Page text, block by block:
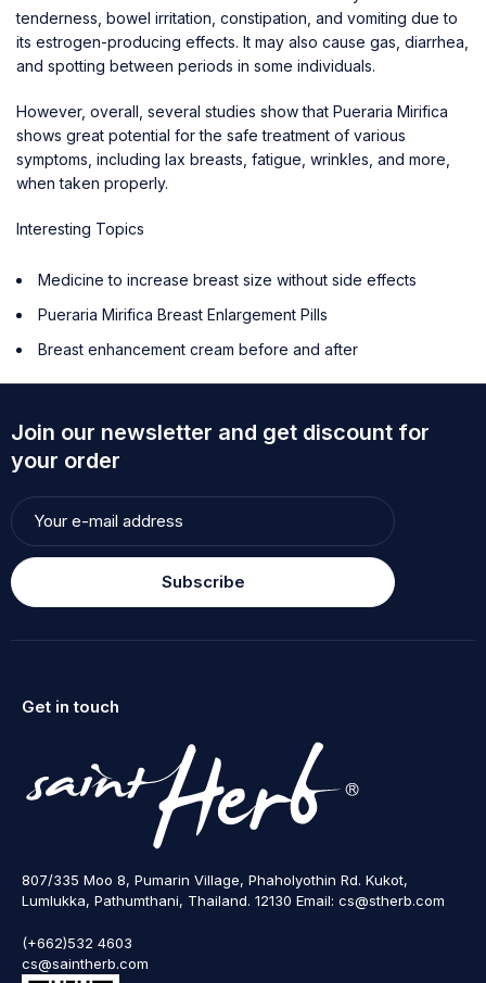
tenderness, bowel irritation, constipation, and vomiting due to
its estrogen-producing effects. It may also cause gas, diarrhea,
and spotting between periods in some individuals.
However, overall, several studies show that Pueraria Mirifica
shows great potential for the safe treatment of various
symptoms, including lax breasts, fatigue, wrinkles, and more,
when taken properly.
Interesting Topics
Medicine to increase breast size without side effects
Pueraria Mirifica Breast Enlargement Pills
Breast enhancement cream before and after
Join our newsletter and get discount for
your order
Subscribe
Get in touch
807/335 Moo 8, Pumarin Village, Phaholyothin Rd. Kukot,
Lumlukka, Pathumthani, Thailand. 12130 Email: cs@stherb.com
(+662)532 4603
cs@saintherb.com